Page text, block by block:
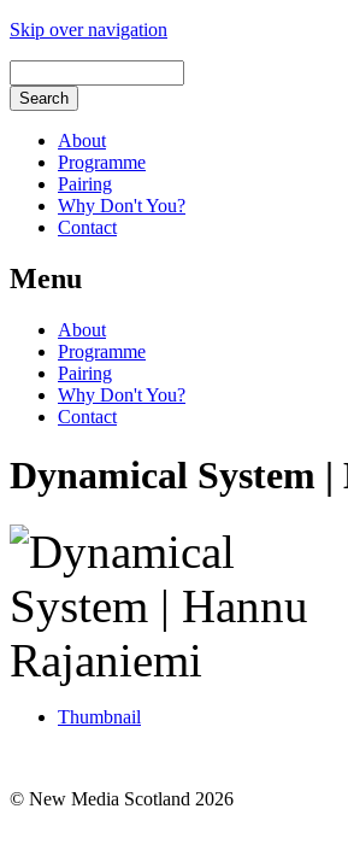
Skip over navigation
About
Programme
Pairing
Why Don't You?
Contact
Menu
About
Programme
Pairing
Why Don't You?
Contact
Dynamical System
Thumbnail
© New Media Scotland 2026